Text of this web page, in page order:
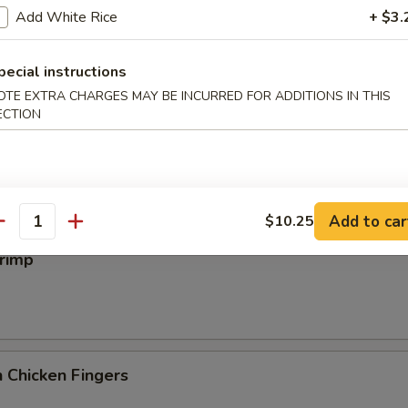
Fingers
Add White Rice +
instructions
EXTRA CHARGES MAY BE INCURRED FOR ADDITIONS IN THIS
$10.25 Add to